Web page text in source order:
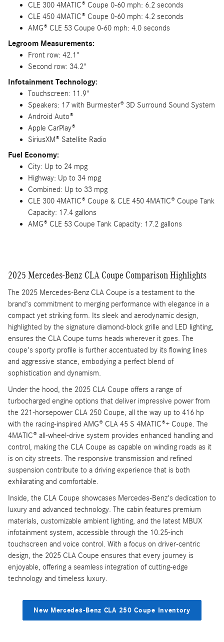
CLE 300 4MATIC® Coupe 0-60 mph: 6.2 seconds
CLE 450 4MATIC® Coupe 0-60 mph: 4.2 seconds
AMG® CLE 53 Coupe 0-60 mph: 4.0 seconds
Legroom Measurements:
Front row: 42.1"
Second row: 34.2"
Infotainment Technology:
Touchscreen: 11.9"
Speakers: 17 with Burmester® 3D Surround Sound System
Android Auto®
Apple CarPlay®
SiriusXM® Satellite Radio
Fuel Economy:
City: Up to 24 mpg
Highway: Up to 34 mpg
Combined: Up to 33 mpg
CLE 300 4MATIC® Coupe & CLE 450 4MATIC® Coupe Tank
Capacity: 17.4 gallons
AMG® CLE 53 Coupe Tank Capacity: 17.2 gallons
2025 Mercedes-Benz CLA Coupe Comparison Highlights
The 2025 Mercedes-Benz CLA Coupe is a testament to the
brand's commitment to merging performance with elegance in a
compact yet striking form. Its sleek and aerodynamic design,
highlighted by the signature diamond-block grille and LED lighting,
ensures the CLA Coupe turns heads wherever it goes. The
coupe's sporty profile is further accentuated by its flowing lines
and aggressive stance, embodying a perfect blend of
sophistication and dynamism.
Under the hood, the 2025 CLA Coupe offers a range of
turbocharged engine options that deliver impressive power from
the 221-horsepower CLA 250 Coupe, all the way up to 416 hp
with the racing-inspired AMG® CLA 45 S 4MATIC®+ Coupe. The
4MATIC® all-wheel-drive system provides enhanced handling and
control, making the CLA Coupe as capable on winding roads as it
is on city streets. The responsive transmission and refined
suspension contribute to a driving experience that is both
exhilarating and comfortable.
Inside, the CLA Coupe showcases Mercedes-Benz's dedication to
luxury and advanced technology. The cabin features premium
materials, customizable ambient lighting, and the latest MBUX
infotainment system, accessible through the 10.25-inch
touchscreen and voice control. With a focus on driver-centric
design, the 2025 CLA Coupe ensures that every journey is
enjoyable, offering a seamless integration of cutting-edge
technology and timeless luxury.
New Mercedes-Benz CLA 250 Coupe Inventory